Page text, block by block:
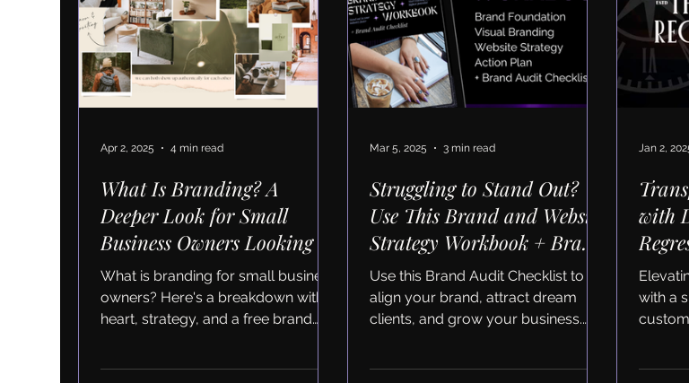
What Is Branding? A
Deeper Look for Small
Business Owners Looking to
Scale
What is branding for small business
owners? Here's a breakdown with
heart, strategy, and a free brand
Apr 2, 2025 4 min read
Struggling to Stand Out?
Use This Brand and Website
Strategy Workbook + Brand
Audit Checklist to Fix It
Use this Brand Audit Checklist to
align your brand, attract dream
clients, and grow your business.
Mar 5, 2025 3 min read
with
with a
Jan 2,